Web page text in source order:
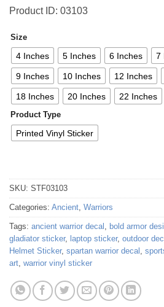
Product ID: 03103
Size
4 Inches 5 Inches 6 Inches 7
9 Inches 10 Inches 12 Inches
18 Inches 20 Inches 22 Inches
Product Type
Printed Vinyl Sticker
SKU: STF03103
Categories: Ancient, Warriors
Tags: ancient warrior decal , bold armor
gladiator sticker, laptop sticker, outdoor
Helmet Sticker, spartan warrior decal ,
art, warrior vinyl sticker